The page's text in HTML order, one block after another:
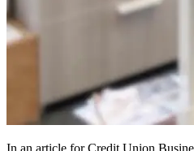
In an article for Credit Union